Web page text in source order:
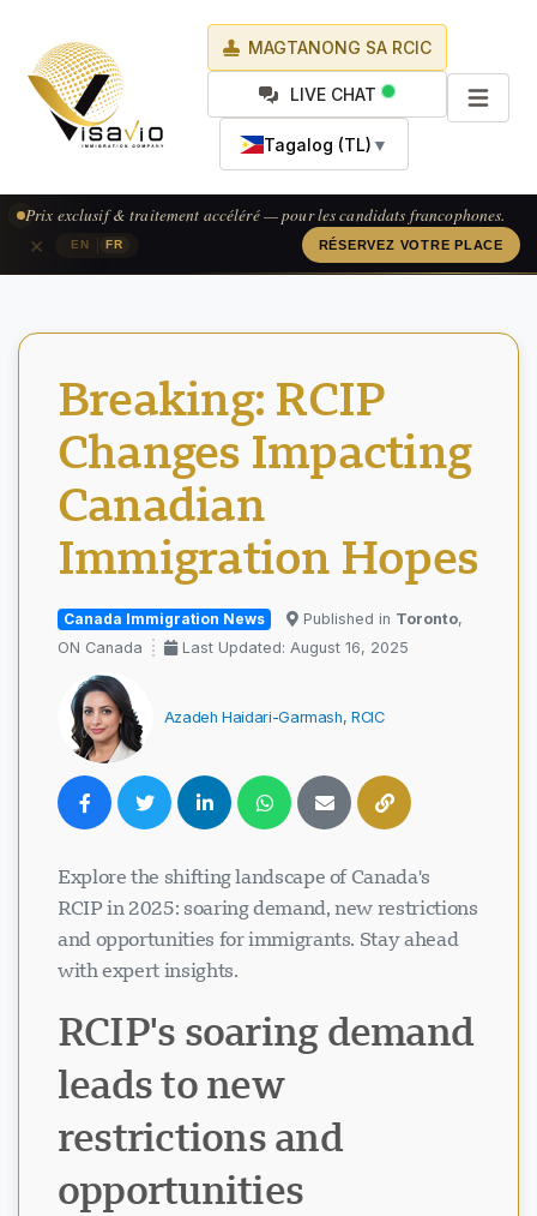
MAGTANONG SA RCIC
LIVE CHAT
Tagalog (TL) ▼
EN FR
Prix exclusif & traitement accéléré — pour les candidats francophones.
RÉSERVEZ VOTRE PLACE
×
Breaking: RCIP
Changes Impacting
Canadian
Immigration Hopes
Canada Immigration News Published in Toronto,
ON Canada
Last Updated: August 16, 2025
Azadeh Haidari-Garmash, RCIC
Explore the shifting landscape of Canada's
RCIP in 2025: soaring demand, new restrictions
and opportunities for immigrants. Stay ahead
with expert insights.
RCIP's soaring demand
leads to new
restrictions and
opportunities